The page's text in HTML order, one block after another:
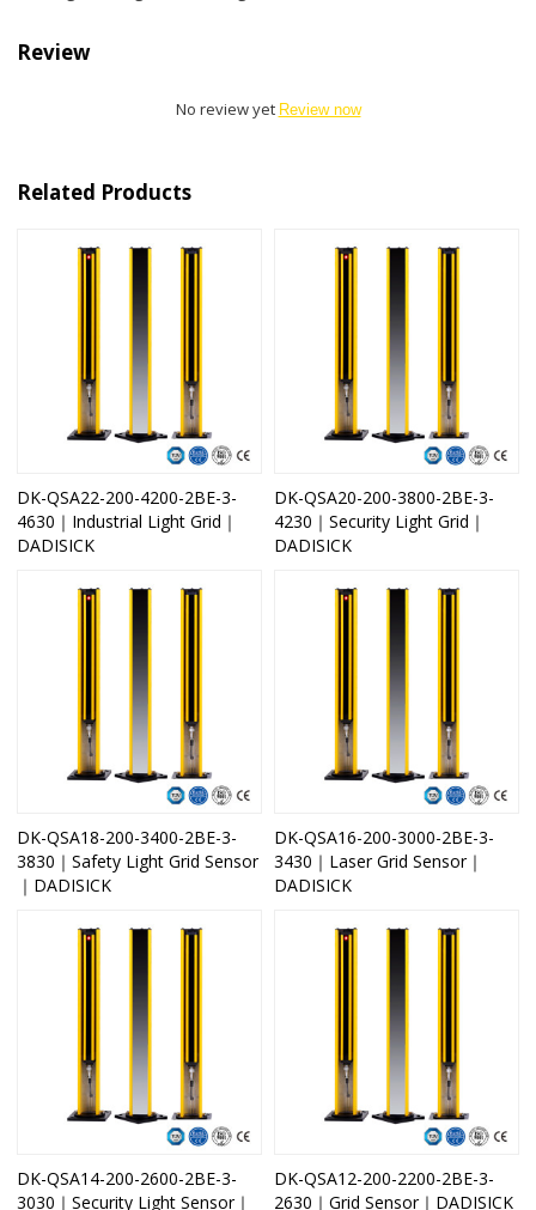
Review
No review yet Review now
Related Products
DK-QSA22-200-4200-2BE-3-
4630｜Industrial Light Grid｜
DADISICK
DK-QSA20-200-3800-2BE-3-
4230｜Security Light Grid｜
DADISICK
DK-QSA18-200-3400-2BE-3-
3830｜Safety Light Grid Sensor
｜DADISICK
DK-QSA16-200-3000-2BE-3-
3430｜Laser Grid Sensor｜
DADISICK
DK-QSA14-200-2600-2BE-3-
3030｜Security Light Sensor｜
DK-QSA12-200-2200-2BE-3-
2630｜Grid Sensor｜DADISICK